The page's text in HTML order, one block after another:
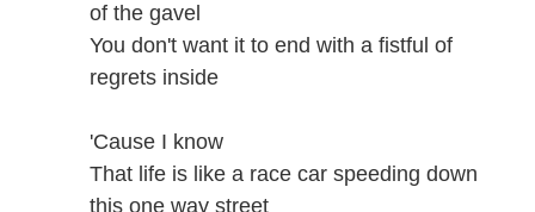
of the gavel
You don't want it to end with a fistful of
regrets inside
'Cause I know
That life is like a race car speeding down
this one way street